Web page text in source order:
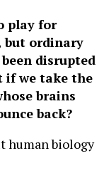
play for
but ordinary
disrupted
if we take the
brains
back?
human biology